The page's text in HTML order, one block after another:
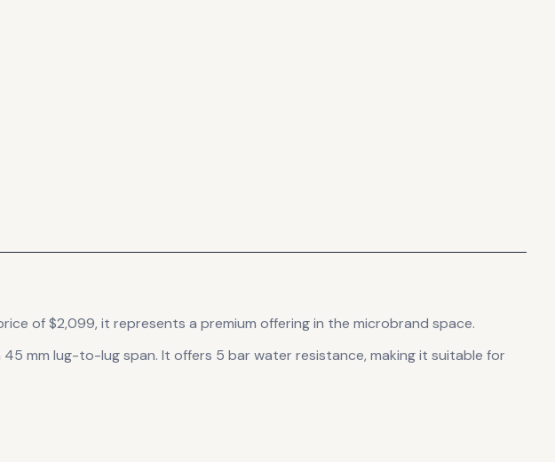
of $2,099, it represents a premium offering in the microbrand space.
45 mm lug-to-lug span. It offers 5 bar water resistance, making it suitable for